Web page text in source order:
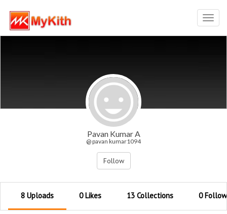
Pavan Kumar A
@ pavan kumar1094
Follow
8 Uploads 0 Likes 13 Collections 0